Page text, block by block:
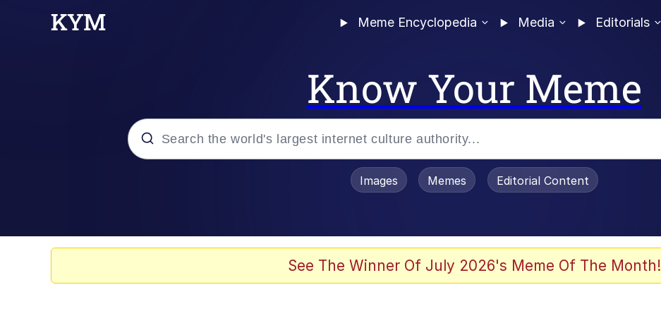
Meme Encyclopedia Media Editorials
Know Your Meme
Images Memes Editorial Content
See The Winner Of July 2026's Meme Of The Month!